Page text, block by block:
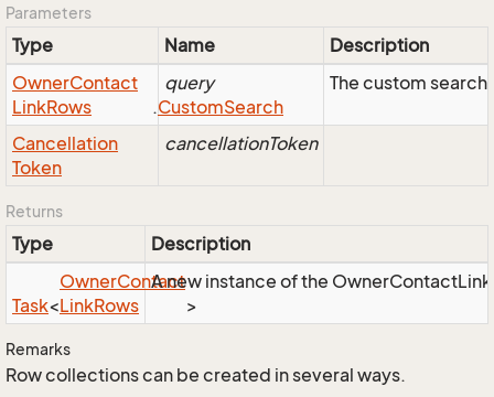
Parameters
Type Name
Description
OwnerContact
LinkRows .CustomSearch
query The custom
Cancellation
Token
cancellationToken
Returns
Type Description
Task<
OwnerContact
LinkRows >
A new instance of the
Remarks
Row collections can be created in several ways.